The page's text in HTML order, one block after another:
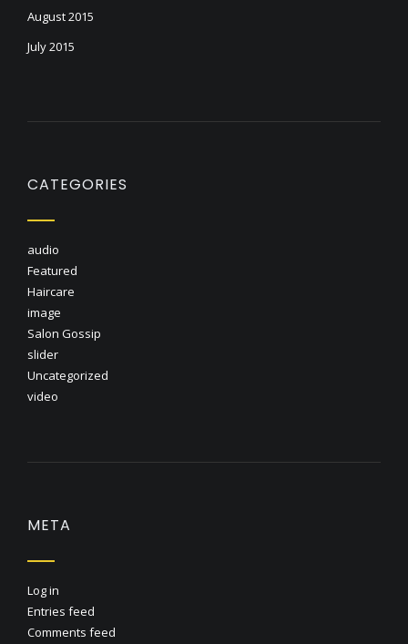
August 2015
July 2015
CATEGORIES
audio
Featured
Haircare
image
Salon Gossip
slider
Uncategorized
video
META
Log in
Entries feed
Comments feed